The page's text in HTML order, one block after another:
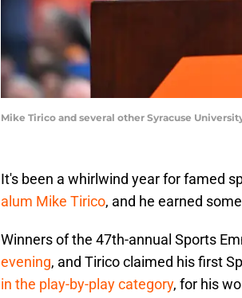
Mike Tirico and several other Syracuse
It's been a whirlwind year for famed
alum Mike Tirico, and he earned
Winners of the 47th-annual Sports
evening, and Tirico claimed his first
in the play-by-play category, for his